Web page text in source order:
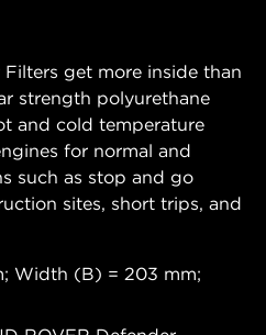
get more inside than
strength polyurethane
and cold temperature
for normal and
such as stop and go
sites, short trips, and
Width (B) = 203 mm;